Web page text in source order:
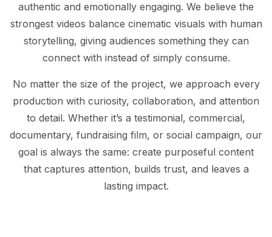
authentic and emotionally engaging. We believe the
strongest videos balance cinematic visuals with human
storytelling, giving audiences something they can
connect with instead of simply consume.
No matter the size of the project, we approach every
production with curiosity, collaboration, and attention
to detail. Whether it’s a testimonial, commercial,
documentary, fundraising film, or social campaign, our
goal is always the same: create purposeful content
that captures attention, builds trust, and leaves a
lasting impact.